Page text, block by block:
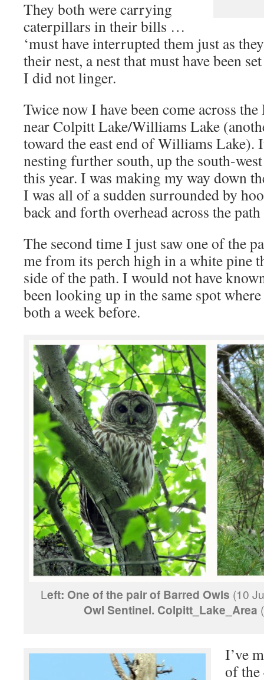
They both were carrying
caterpillars in their bills …
‘must have interrupted them just as
their nest, a nest that must have been
I did not linger.
Twice now I have been come across
near Colpitt Lake/Williams Lake
toward the east end of Williams Lake).
nesting further south, up the south-
this year. I was making my way down
I was all of a sudden surrounded by
back and forth overhead across the
The second time I just saw one of the
me from its perch high in a white pine
side of the path. I would not have
been looking up in the same spot
both a week before.
Left: One of the pair of Barred Owls (10
Owl Sentinel. Colpitt_Lake_Area
I’ve
of the